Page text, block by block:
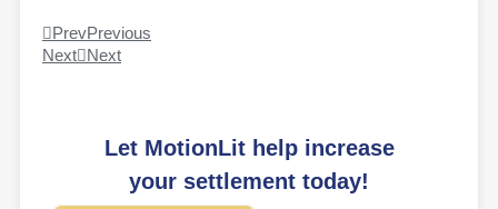
PrevPrevious
Next
Next
Let MotionLit help increase
your settlement today!